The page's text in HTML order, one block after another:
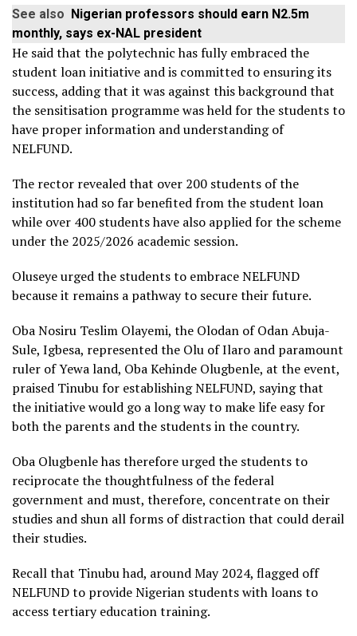
See also Nigerian professors should earn N2.5m
monthly, says ex-NAL president
He said that the polytechnic has fully embraced the
student loan initiative and is committed to ensuring its
success, adding that it was against this background that
the sensitisation programme was held for the students to
have proper information and understanding of
NELFUND.
The rector revealed that over 200 students of the
institution had so far benefited from the student loan
while over 400 students have also applied for the scheme
under the 2025/2026 academic session.
Oluseye urged the students to embrace NELFUND
because it remains a pathway to secure their future.
Oba Nosiru Teslim Olayemi, the Olodan of Odan Abuja-
Sule, Igbesa, represented the Olu of Ilaro and paramount
ruler of Yewa land, Oba Kehinde Olugbenle, at the event,
praised Tinubu for establishing NELFUND, saying that
the initiative would go a long way to make life easy for
both the parents and the students in the country.
Oba Olugbenle has therefore urged the students to
reciprocate the thoughtfulness of the federal
government and must, therefore, concentrate on their
studies and shun all forms of distraction that could derail
their studies.
Recall that Tinubu had, around May 2024, flagged off
NELFUND to provide Nigerian students with loans to
access tertiary education training.